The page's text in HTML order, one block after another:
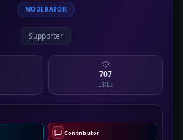
MODERATOR
Supporter
707
LIKES
Contributor